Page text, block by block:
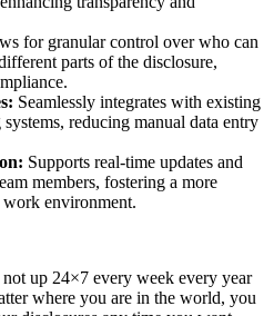
for granular control over who can
parts of the disclosure,
Seamlessly integrates with existing
reducing manual data entry
Supports real-time updates and
members, fostering a more
environment.
up 24×7 every week every year
where you are in the world, you